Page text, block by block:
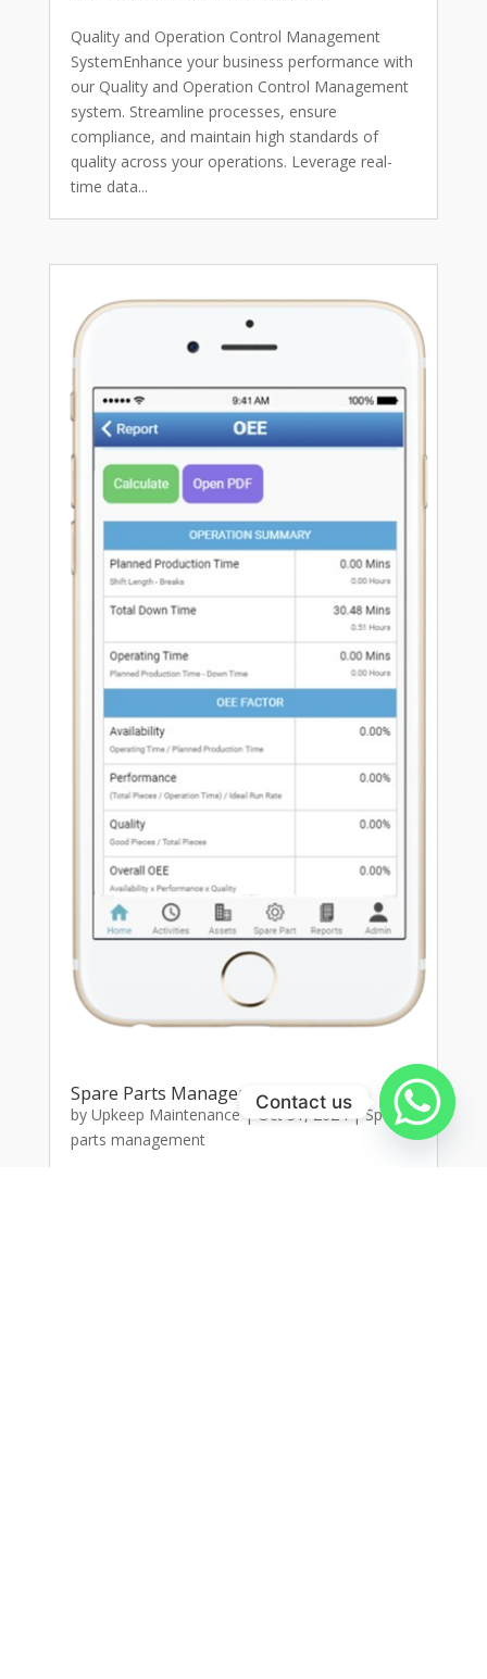
Quality and Operation Control Management
SystemEnhance your business performance with
our Quality and Operation Control Management
system. Streamline processes, ensure
compliance, and maintain high standards of
quality across your operations. Leverage real-
time data...
Spare Parts Management
by Upkeep Maintenance | Oct 31, 2024| Spare
parts management
Contact us